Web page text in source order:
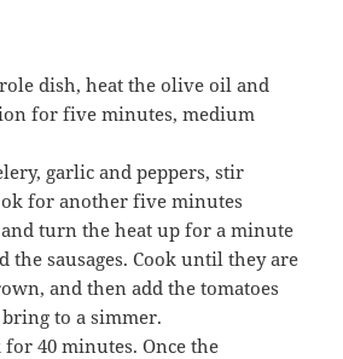
dish, heat the olive oil and
for five minutes, medium
garlic and peppers, stir
for another five minutes
and turn the heat up for a minute
the sausages. Cook until they are
and then add the tomatoes
to a simmer.
for 40 minutes. Once the